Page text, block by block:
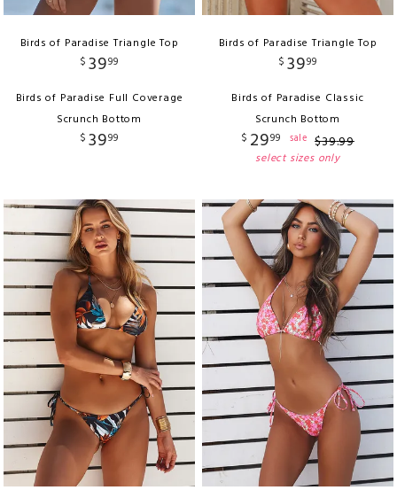
Birds of Paradise Triangle Top
$ 3999
Birds of Paradise Full Coverage
Scrunch Bottom
$ 3999
Birds of Paradise Triangle Top
$ 3999
Birds of Paradise Classic
Scrunch Bottom
$ 2999 sale $39.99
select sizes only